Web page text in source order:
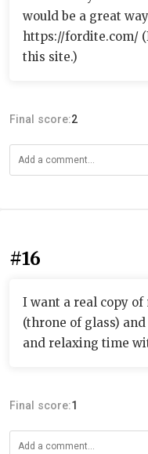
would be a great
https://fordite.com/
this site.)
Final score:2
#16
I want a real copy
(throne of glass)
and relaxing time
Final score:1